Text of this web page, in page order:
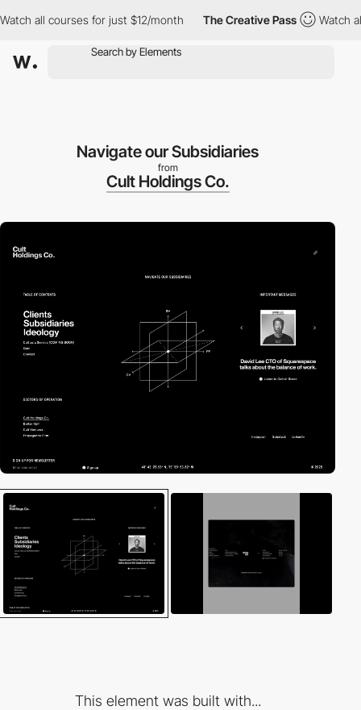
all courses for just $12/month The Creative Pass Watch all
Navigate our Subsidiaries
from
Cult Holdings Co.
This element was built with...